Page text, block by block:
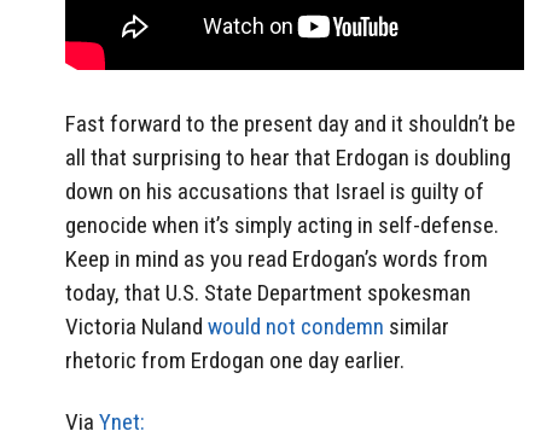
Fast forward to the present day and it shouldn’t be
all that surprising to hear that Erdogan is doubling
down on his accusations that Israel is guilty of
genocide when it’s simply acting in self-defense.
Keep in mind as you read Erdogan’s words from
today, that U.S. State Department spokesman
Victoria Nuland would not condemn similar
rhetoric from Erdogan one day earlier.
Via Ynet: